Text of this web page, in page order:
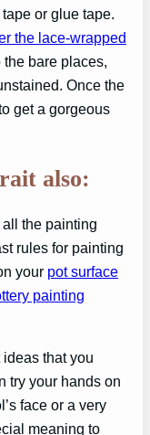
or glue tape.
the lace-wrapped
bare places,
Once the
get a gorgeous
also:
the painting
rules for painting
your pot surface
painting
that you
try your hands on
face or a very
meaning to